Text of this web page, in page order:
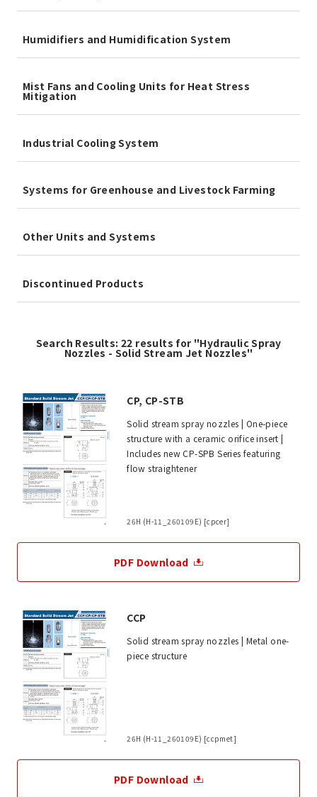
Humidifiers and Humidification System
Mist Fans and Cooling Units for Heat Stress
Mitigation
Industrial Cooling System
Systems for Greenhouse and Livestock Farming
Other Units and Systems
Discontinued Products
Search Results: 22 results for "Hydraulic Spray
Nozzles - Solid Stream Jet Nozzles"
CP, CP-STB
Solid stream spray nozzles | One-piece
structure with a ceramic orifice insert |
Includes new CP-SPB Series featuring
flow straightener
26H (H-11_260109E) [cpcer]
PDF Download
CCP
Solid stream spray nozzles | Metal one-
piece structure
26H (H-11_260109E) [ccpmet]
PDF Download